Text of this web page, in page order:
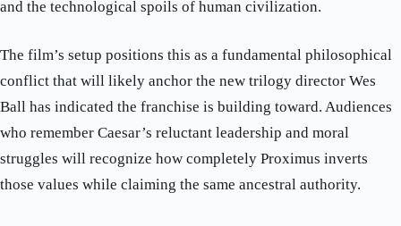
and the technological spoils of human civilization.
The film’s setup positions this as a fundamental philosophical
conflict that will likely anchor the new trilogy director Wes
Ball has indicated the franchise is building toward. Audiences
who remember Caesar’s reluctant leadership and moral
struggles will recognize how completely Proximus inverts
those values while claiming the same ancestral authority.